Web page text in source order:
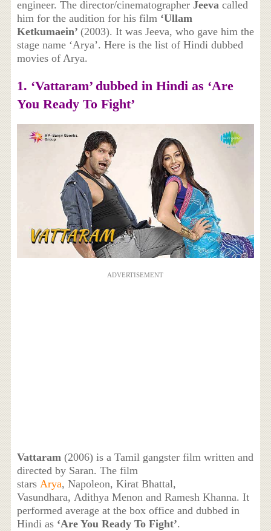
engineer. The director/cinematographer Jeevacalled
him for the audition for his film ‘Ullam
Ketkumaein’ (2003). It was Jeeva, who gave him the
stage name ‘Arya’. Here is the list of Hindi dubbed
movies of Arya.
1. ‘Vattaram’ dubbed in Hindi as ‘Are
You Ready To Fight’
ADVERTISEMENT
Vattaram(2006) is a Tamil gangster film written and
directed by Saran. The film
stars Arya, Napoleon, Kirat Bhattal,
Vasundhara, Adithya Menon and Ramesh Khanna. It
performed average at the box office and dubbed in
Hindi as ‘Are You Ready To Fight’.